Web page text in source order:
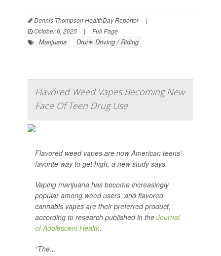
Dennis Thompson HealthDay Reporter
|
October 6, 2025
| Full Page
Marijuana Drunk Driving / Riding
Flavored Weed Vapes Becoming New
Face Of Teen Drug Use
Flavored weed vapes are now American teens’
favorite way to get high, a new study says.
Vaping marijuana has become increasingly
popular among weed users, and flavored
cannabis vapes are their preferred product,
according to research published in the Journal
of Adolescent Health.
“The...